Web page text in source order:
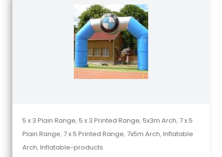
5 x 3 Plain Range, 5 x 3 Printed Range, 5x3m Arch, 7 x 5
Plain Range, 7 x 5 Printed Range, 7x5m Arch, Inflatable
Arch, Inflatable-products